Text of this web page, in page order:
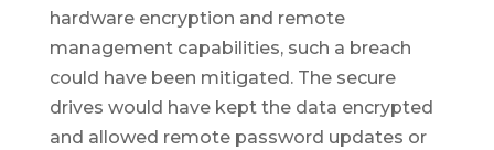
hardware encryption and remote
management capabilities, such a breach
could have been mitigated. The secure
drives would have kept the data encrypted
and allowed remote password updates or